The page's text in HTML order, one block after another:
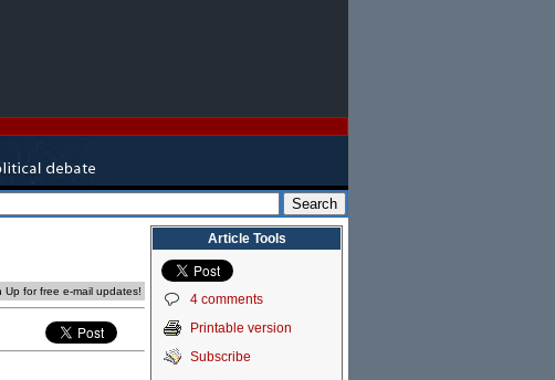
Up for free e-mail updates!
Article Tools
4 comments
Printable version
Subscribe